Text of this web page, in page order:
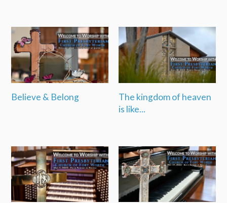
Believe & Belong
The kingdom of heaven
is like...